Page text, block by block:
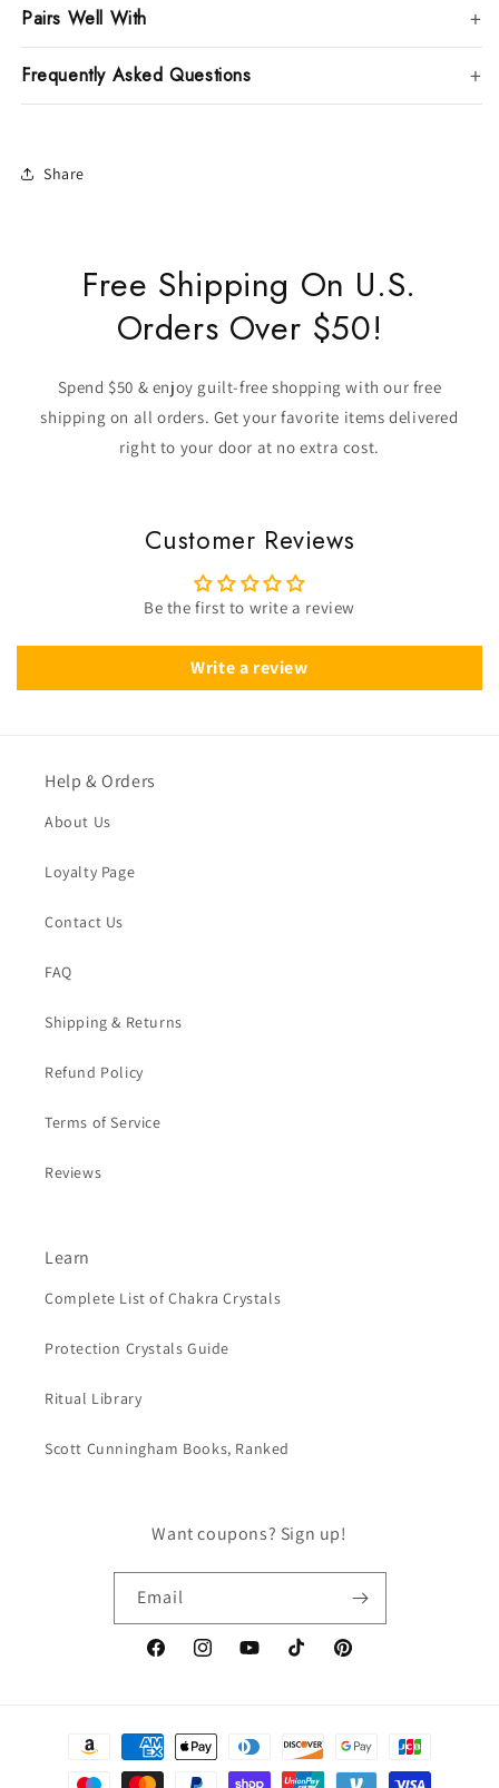
Pairs Well With
Frequently Asked Questions
Share
Free Shipping On U.S.
Orders Over $50!
Spend $50 & enjoy guilt-free shopping with our free
shipping on all orders. Get your favorite items delivered
right to your door at no extra cost.
Customer Reviews
Be the first to write a review
Write a review
Help & Orders
About Us
Loyalty Page
Contact Us
FAQ
Shipping & Returns
Refund Policy
Terms of Service
Reviews
Learn
Complete List of Chakra Crystals
Protection Crystals Guide
Ritual Library
Scott Cunningham Books, Ranked
Want coupons? Sign up!
Email
FacebookInstagramYouTubeTikTok Pinterest
Payment